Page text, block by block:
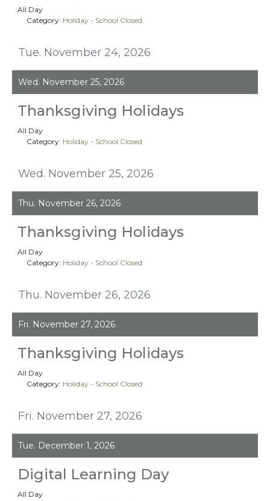
Tue. November 24, 2026
All Day
Category: Holiday - School Closed
Wed. November 25, 2026
Wed. November 25, 2026
Thanksgiving Holidays
All Day
Category: Holiday - School Closed
Thu. November 26, 2026
Thu. November 26, 2026
Thanksgiving Holidays
All Day
Category: Holiday - School Closed
Fri. November 27, 2026
Fri. November 27, 2026
Thanksgiving Holidays
All Day
Category: Holiday - School Closed
Tue. December 1, 2026
Digital Learning Day
All Day